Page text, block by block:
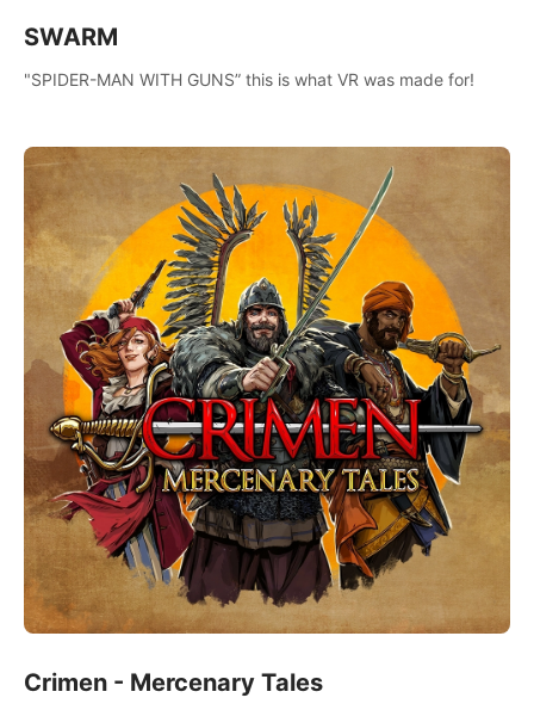
SWARM
"SPIDER-MAN WITH GUNS” this is what VR was made for!
Crimen - Mercenary Tales